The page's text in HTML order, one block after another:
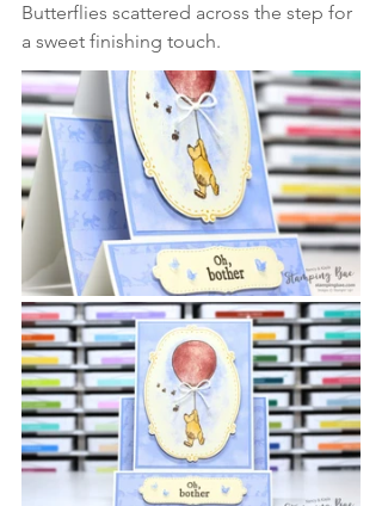
Butterflies scattered across the step for
a sweet finishing touch.